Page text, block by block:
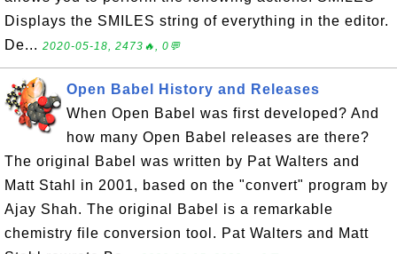
Displays the SMILES string of everything in the editor.
De... 2020-05-18, 2473🔥, 0💬
Open Babel History and Releases
When Open Babel was first developed? And
how many Open Babel releases are there?
The original Babel was written by Pat Walters and
Matt Stahl in 2001, based on the "convert" program by
Ajay Shah. The original Babel is a remarkable
chemistry file conversion tool. Pat Walters and Matt